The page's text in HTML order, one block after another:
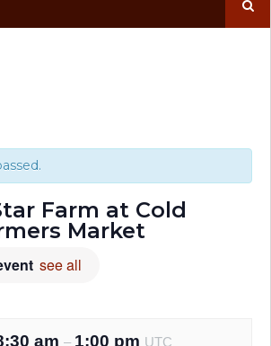
for:
Farm at Cold
Market
see all
am – 1:00 pm UTC